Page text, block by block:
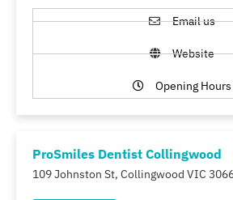
Email us
Website
Opening Hours
ProSmiles Dentist Collingwood
109 Johnston St, Collingwood VIC